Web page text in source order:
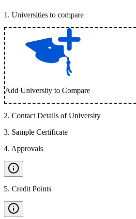
1 . Universities to compare
Add University to Compare
2. Contact Details of University
3. Sample Certificate
4. Approvals
5. Credit Points